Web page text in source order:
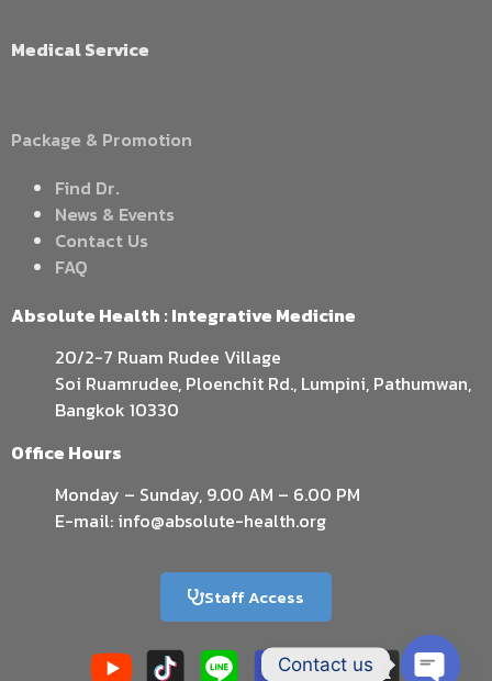
Medical Service
Package & Promotion
Find Dr.
News & Events
Contact Us
FAQ
Absolute Health : Integrative Medicine
20/2-7 Ruam Rudee Village
Soi Ruamrudee, Ploenchit Rd., Lumpini, Pathumwan,
Bangkok 10330
Office Hours
Monday – Sunday, 9.00 AM – 6.00 PM
E-mail: info@absolute-health.org
Staff Access
Contact us